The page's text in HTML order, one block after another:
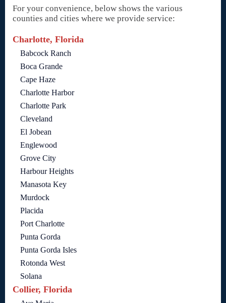
For your convenience, below shows the various
counties and cities where we provide service:
Charlotte, Florida
Babcock Ranch
Boca Grande
Cape Haze
Charlotte Harbor
Charlotte Park
Cleveland
El Jobean
Englewood
Grove City
Harbour Heights
Manasota Key
Murdock
Placida
Port Charlotte
Punta Gorda
Punta Gorda Isles
Rotonda West
Solana
Collier, Florida